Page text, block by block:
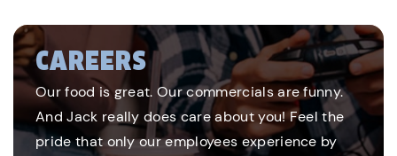
CAREERS
Our food is great. Our commercials are funny.
And Jack really does care about you! Feel the
pride that only our employees experience by